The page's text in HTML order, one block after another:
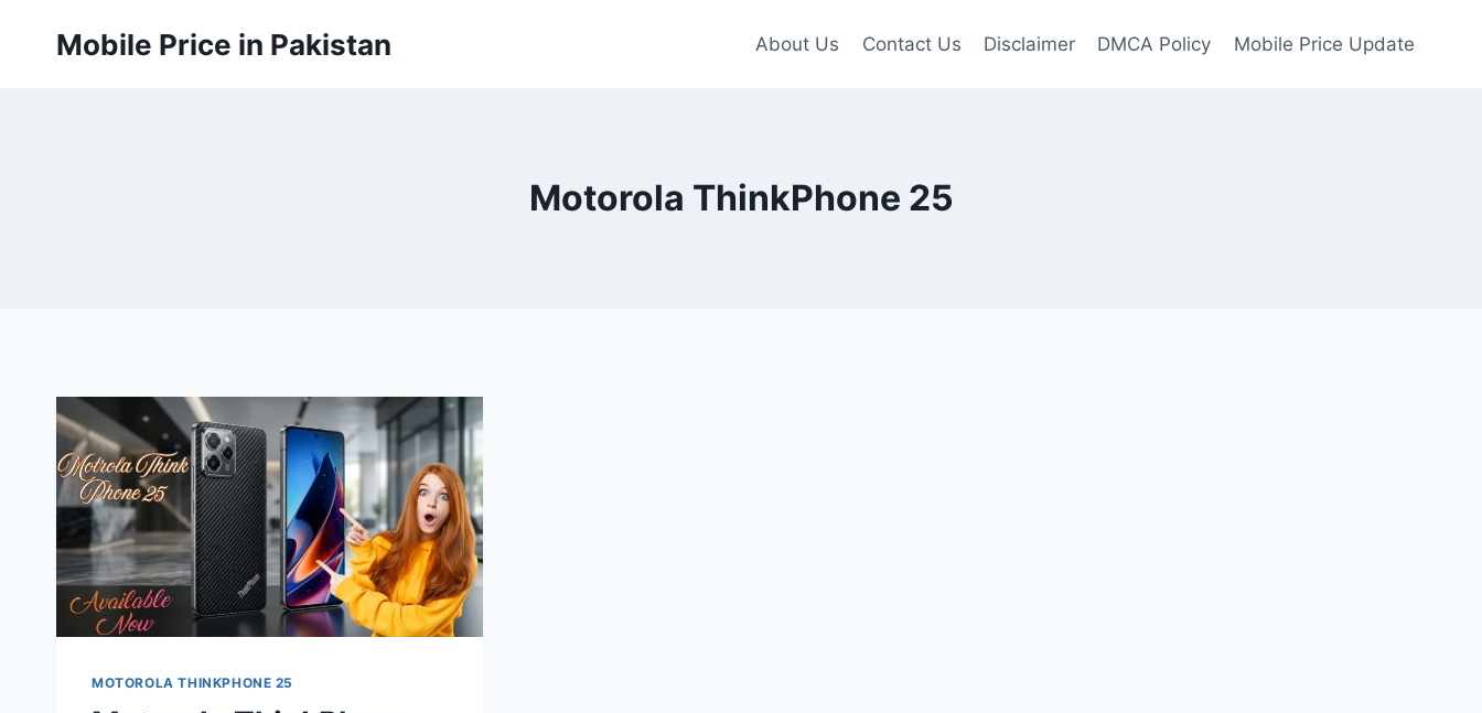
Mobile Price in Pakistan About Us Contact Us Disclaimer DMCA Policy Mobile Price Update
Motorola ThinkPhone 25
MOTOROLA THINKPHONE 25